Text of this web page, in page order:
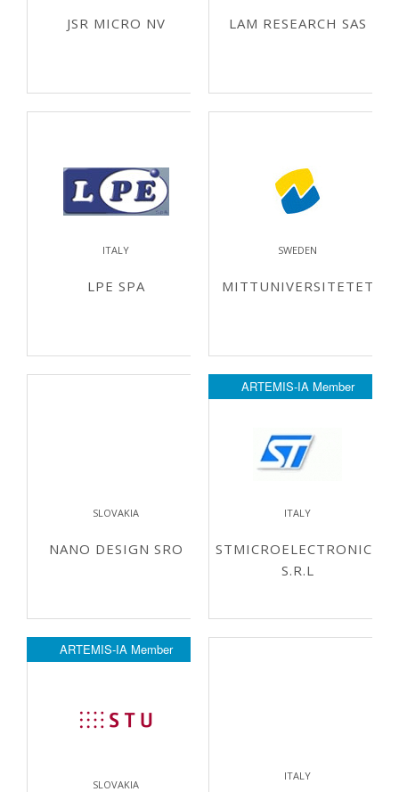
JSR MICRO NV LAM RESEARCH SAS
ITALY
LPE SPA
SWEDEN
MITTUNIVERSITETET
SLOVAKIA
NANO DESIGN SRO
ARTEMIS-IA Member
ITALY
STMICROELECTRONICS
S.R.L
ARTEMIS-IA Member
SLOVAKIA
ITALY